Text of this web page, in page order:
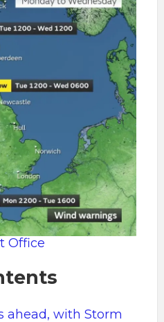
Office
ahead, with Storm